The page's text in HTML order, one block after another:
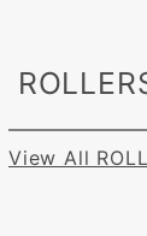
View All